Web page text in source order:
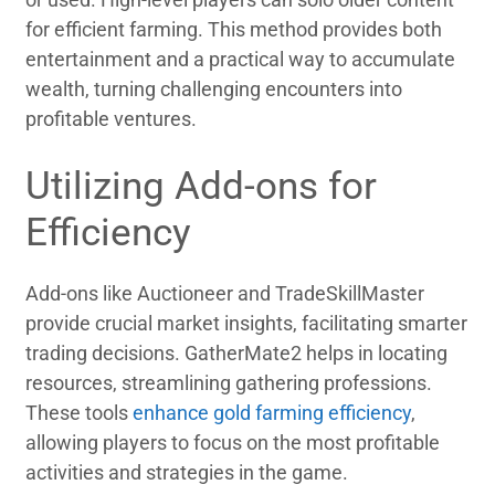
for efficient farming. This method provides both
entertainment and a practical way to accumulate
wealth, turning challenging encounters into
profitable ventures.
Utilizing Add-ons for
Efficiency
Add-ons like Auctioneer and TradeSkillMaster
provide crucial market insights, facilitating smarter
trading decisions. GatherMate2 helps in locating
resources, streamlining gathering professions.
These toolsenhance gold farming efficiency,
allowing players to focus on the most profitable
activities and strategies in the game.